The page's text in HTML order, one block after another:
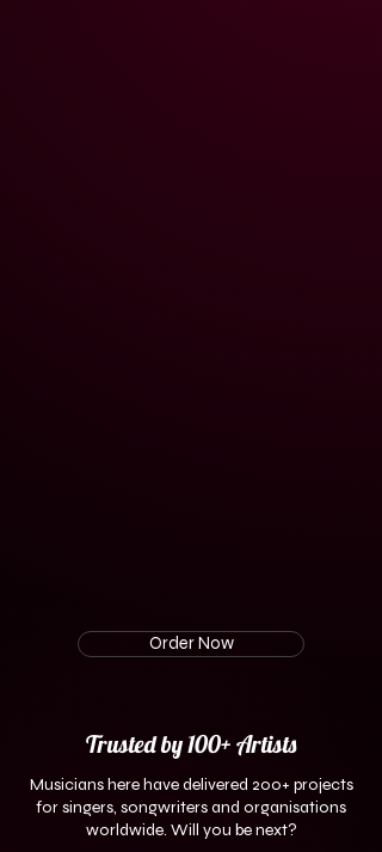
Order Now
Trusted by 100+ Artists
Musicians here havedelivered 200+ projects
for singers, songwriters and organisations
worldwide. Will you be next?​